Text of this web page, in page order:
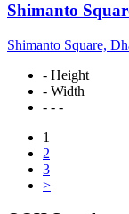
Shimanto
Shimanto Square,
- Height
- Width
- - -
1
2
3
>